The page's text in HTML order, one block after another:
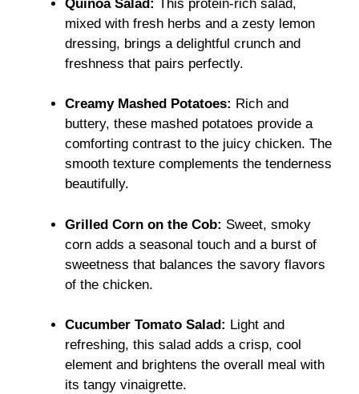
Quinoa Salad: This protein-rich salad,
mixed with fresh herbs and a zesty lemon
dressing, brings a delightful crunch and
freshness that pairs perfectly.
Creamy Mashed Potatoes: Rich and
buttery, these mashed potatoes provide a
comforting contrast to the juicy chicken. The
smooth texture complements the tenderness
beautifully.
Grilled Corn on the Cob: Sweet, smoky
corn adds a seasonal touch and a burst of
sweetness that balances the savory flavors
of the chicken.
Cucumber Tomato Salad: Light and
refreshing, this salad adds a crisp, cool
element and brightens the overall meal with
its tangy vinaigrette.